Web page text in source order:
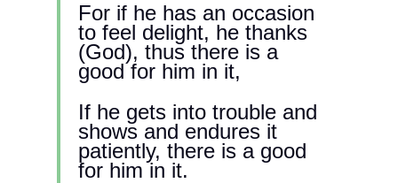
For if he has an occasion
to feel delight, he thanks
(God), thus there is a
good for him in it,
If he gets into trouble and
shows and endures it
patiently, there is a good
for him in it.